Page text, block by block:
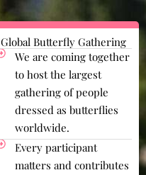
Global Butterfly Gathering
We are coming together
to host the largest
gathering of people
dressed as butterflies
worldwide.
Every participant
matters and contributes